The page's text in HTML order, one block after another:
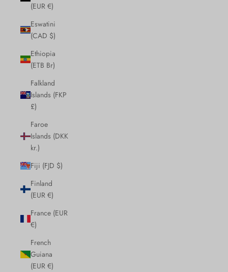
(EUR €)
Eswatini
(CAD $)
Ethiopia
(ETB Br)
Falkland
Islands (FKP
£)
Faroe
Islands (DKK
kr.)
Fiji (FJD $)
Finland
(EUR €)
France (EUR
€)
French
Guiana
(EUR €)